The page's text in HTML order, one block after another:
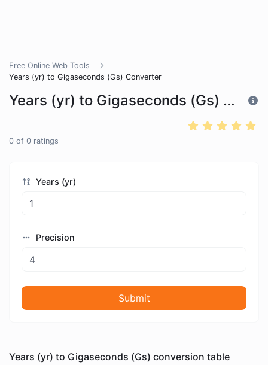
Free Online Web Tools
Years (yr) to Gigaseconds (Gs) Converter
Years (yr) to Gigaseconds (Gs) Converter
0 of 0 ratings
Years (yr)
Precision
Submit
Years (yr) to Gigaseconds (Gs) conversion table